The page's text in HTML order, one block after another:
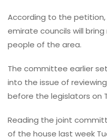
According to the
emirate councils will
people of the area.
The committee earlier
into the issue of
before the legislators on
Reading the joint
of the house last week